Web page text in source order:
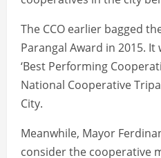
The CCO earlier bagged
Parangal Award in 2015. It
‘Best Performing
National Cooperative
City.
Meanwhile, Mayor
consider the cooperative